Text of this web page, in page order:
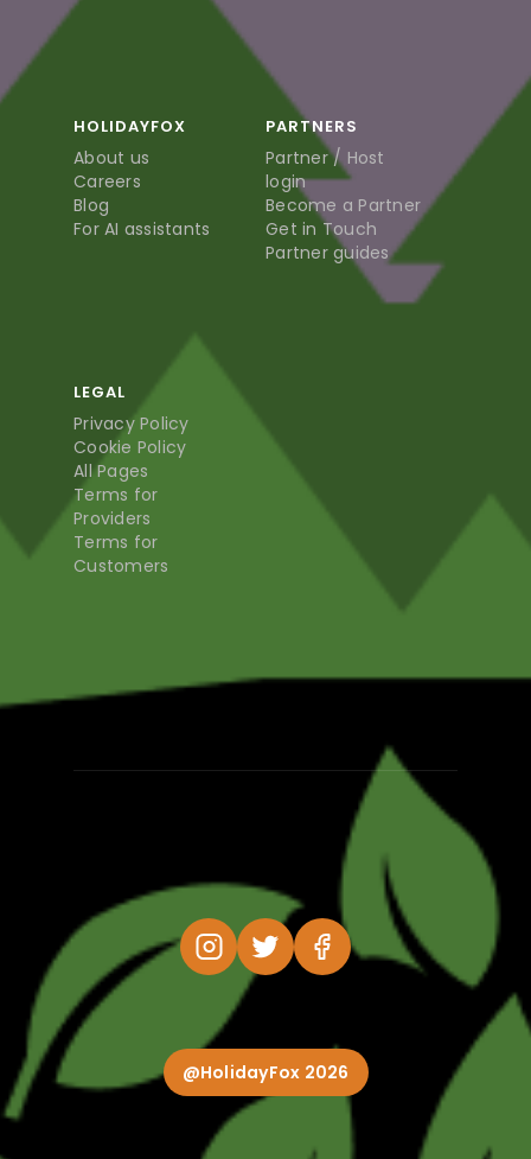
HOLIDAYFOX
About us
Careers
Blog
For AI assistants
PARTNERS
Partner / Host
login
Become a Partner
Get in Touch
Partner guides
LEGAL
Privacy Policy
Cookie Policy
All Pages
Terms for
Providers
Terms for
Customers
@HolidayFox 2026